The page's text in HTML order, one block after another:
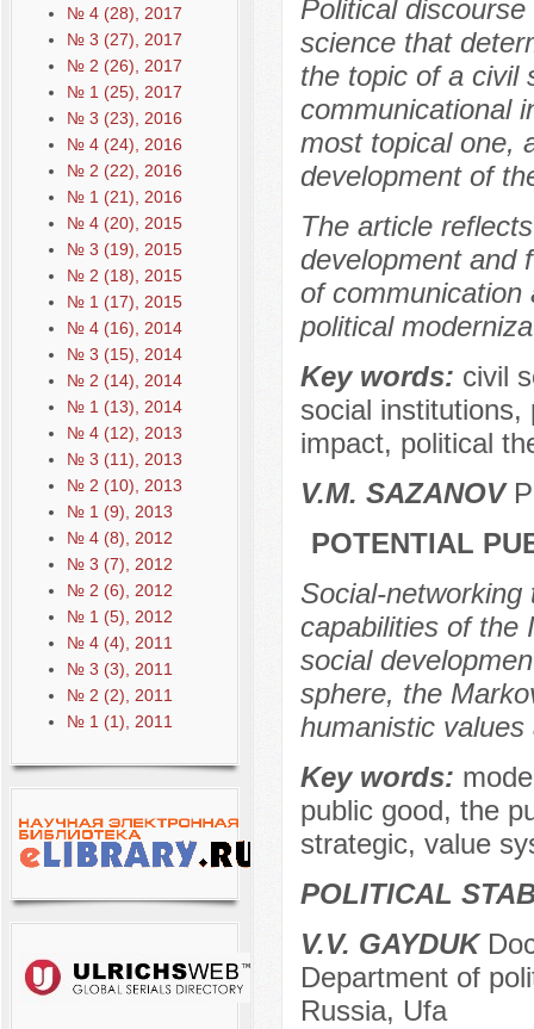
№ 4 (28), 2017
№ 3 (27), 2017
№ 2 (26), 2017
№ 1 (25), 2017
№ 3 (23), 2016
№ 4 (24), 2016
№ 2 (22), 2016
№ 1 (21), 2016
№ 4 (20), 2015
№ 3 (19), 2015
№ 2 (18), 2015
№ 1 (17), 2015
№ 4 (16), 2014
№ 3 (15), 2014
№ 2 (14), 2014
№ 1 (13), 2014
№ 4 (12), 2013
№ 3 (11), 2013
№ 2 (10), 2013
№ 1 (9), 2013
№ 4 (8), 2012
№ 3 (7), 2012
№ 2 (6), 2012
№ 1 (5), 2012
№ 4 (4), 2011
№ 3 (3), 2011
№ 2 (2), 2011
№ 1 (1), 2011
Political
science that
the topic of a civil
communicational
most topical one,
development of
The article
development and
of communication
political
Key words: civil
social institutions,
impact, political
V.M. SAZANOV
POTENTIAL
Social-
capabilities of the
social
sphere, the
humanistic values
Key words:
public good, the
strategic, value
POLITICAL
V.V. GAYDUK
Department of
Russia, Ufa